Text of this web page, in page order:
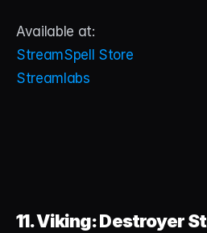
Available at:
StreamSpell Store
Streamlabs
11. Viking: Destroyer